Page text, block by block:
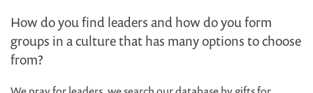
How do you find leaders and how do you form
groups in a culture that has many options to choose
from?